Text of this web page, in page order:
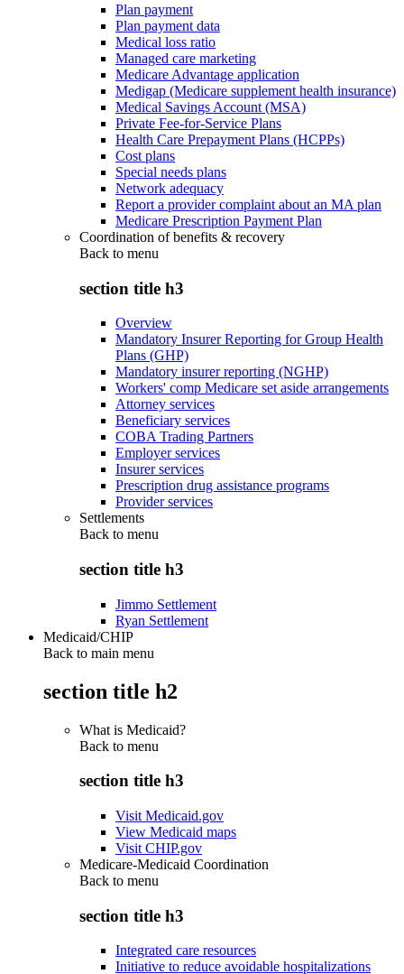
Plan payment
Plan payment data
Medical loss ratio
Managed care marketing
Medicare Advantage application
Medigap (Medicare supplement health insurance)
Medical Savings Account (MSA)
Private Fee-for-Service Plans
Health Care Prepayment Plans (HCPPs)
Cost plans
Special needs plans
Network adequacy
Report a provider complaint about an MA plan
Medicare Prescription Payment Plan
Coordination of benefits & recovery
Back to menu
section title h3
Overview
Mandatory Insurer Reporting for Group Health
Plans (GHP)
Mandatory insurer reporting (NGHP)
Workers' comp Medicare set aside arrangements
Attorney services
Beneficiary services
COBA Trading Partners
Employer services
Insurer services
Prescription drug assistance programs
Provider services
Settlements
Back to menu
section title h3
Jimmo Settlement
Ryan Settlement
Medicaid/CHIP
Back to main menu
section title h2
What is Medicaid?
Back to menu
section title h3
Visit Medicaid.gov
View Medicaid maps
Visit CHIP.gov
Medicare-Medicaid Coordination
Back to menu
section title h3
Integrated care resources
Initiative to reduce avoidable hospitalizations